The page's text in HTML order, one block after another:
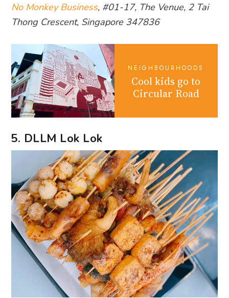
No Monkey Business, #01-17, The Venue, 2 Tai
Thong Crescent, Singapore 347836
NEIGHBOURHOODS
Cool kids go to
Circular Road
5. DLLM Lok Lok